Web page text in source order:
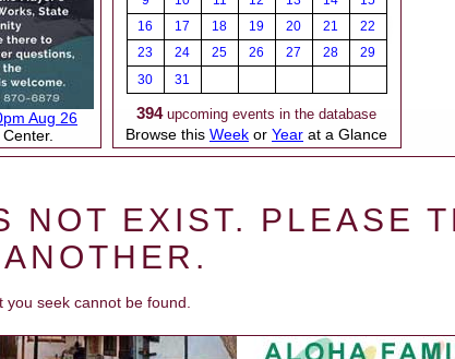
Aug 26
16
17 18 19 20 21
22
23
24 25 26 27 28
29
30
31
394 upcoming events in the database
Browse this Week or Year at a Glance
NOT EXIST. PLEASE
ANOTHER.
seek cannot be found.